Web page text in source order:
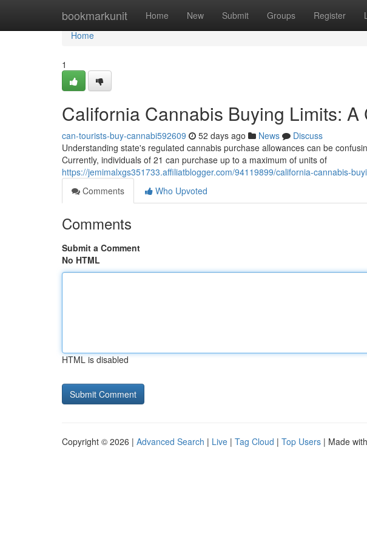
bookmarkunit Home New Submit Groups Register
Home
Home
1
California Cannabis Buying Limits: A
can-tourists-buy-cannabi592609 52 days ago News
Discuss
Understanding state's regulated cannabis purchase allowances can be
Currently, individuals of 21 can purchase up to a maximum of units of
https://jemimalxgs351733.affiliatblogger.com/94119899/california-cannabis-
Comments
Who Upvoted
Comments
Submit a Comment
No HTML
HTML is disabled
Copyright © 2026 | Advanced Search | Live | Tag Cloud | Top Users | Made with